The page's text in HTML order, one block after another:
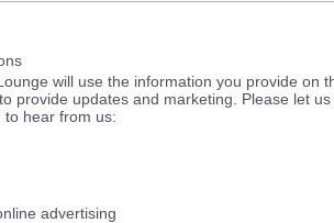
will use the information you provide on
provide updates and marketing. Please let
to hear from us:
advertising